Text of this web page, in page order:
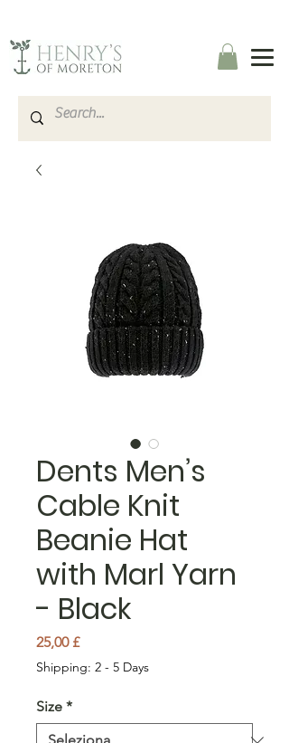
Dents Men’s
Cable Knit
Beanie Hat
with Marl Yarn
- Black
25,00 £Prezzo
Shipping: 2 - 5 Days
Size *